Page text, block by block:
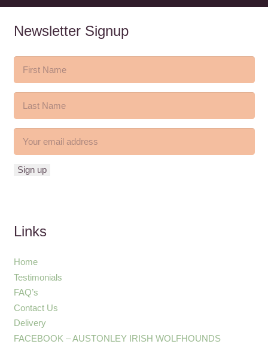
Newsletter Signup
Links
Home
Testimonials
FAQ’s
Contact Us
Delivery
FACEBOOK – AUSTONLEY IRISH WOLFHOUNDS